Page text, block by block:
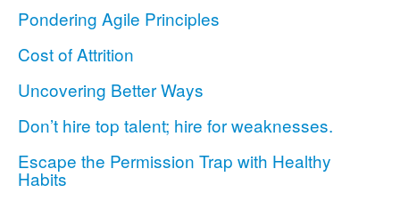
Pondering Agile Principles
Cost of Attrition
Uncovering Better Ways
Don’t hire top talent; hire for weaknesses.
Escape the Permission Trap with Healthy
Habits